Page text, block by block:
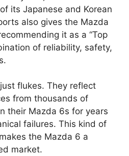
its Japanese and Korean
also gives the Mazda
it as a “Top
of reliability, safety,
flukes. They reflect
from thousands of
their Mazda 6s for years
failures. This kind of
the Mazda 6 a
market.